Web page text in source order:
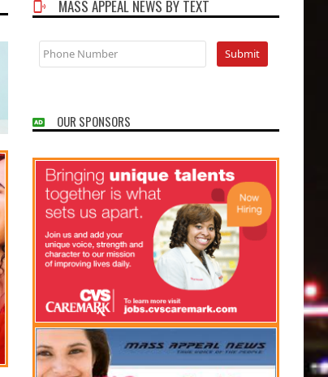
MASS APPEAL NEWS BY TEXT
OUR SPONSORS